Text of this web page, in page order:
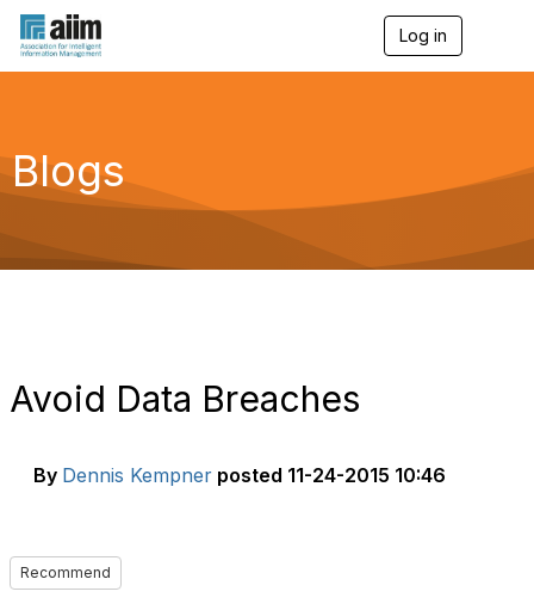
Log in
g
a
Blogs
Avoid Data Breaches
By Dennis Kempner posted 11-24-2015 10:46
Recommend